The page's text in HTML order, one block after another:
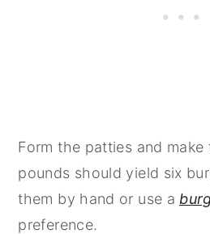
Form the patties and make
pounds should yield six
them by hand or use a
preference.